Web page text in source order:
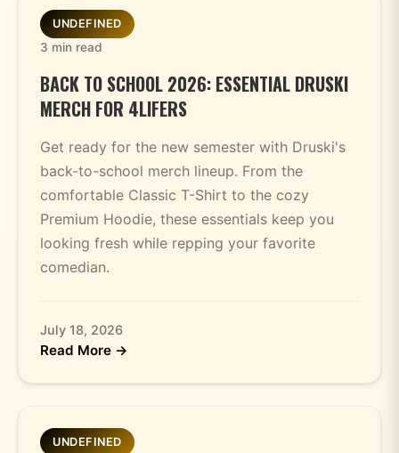
UNDEFINED
3 min read
BACK TO SCHOOL 2026: ESSENTIAL DRUSKI
MERCH FOR 4LIFERS
Get ready for the new semester with Druski's
back-to-school merch lineup. From the
comfortable Classic T-Shirt to the cozy
Premium Hoodie, these essentials keep you
looking fresh while repping your favorite
comedian.
July 18, 2026
Read More →
UNDEFINED